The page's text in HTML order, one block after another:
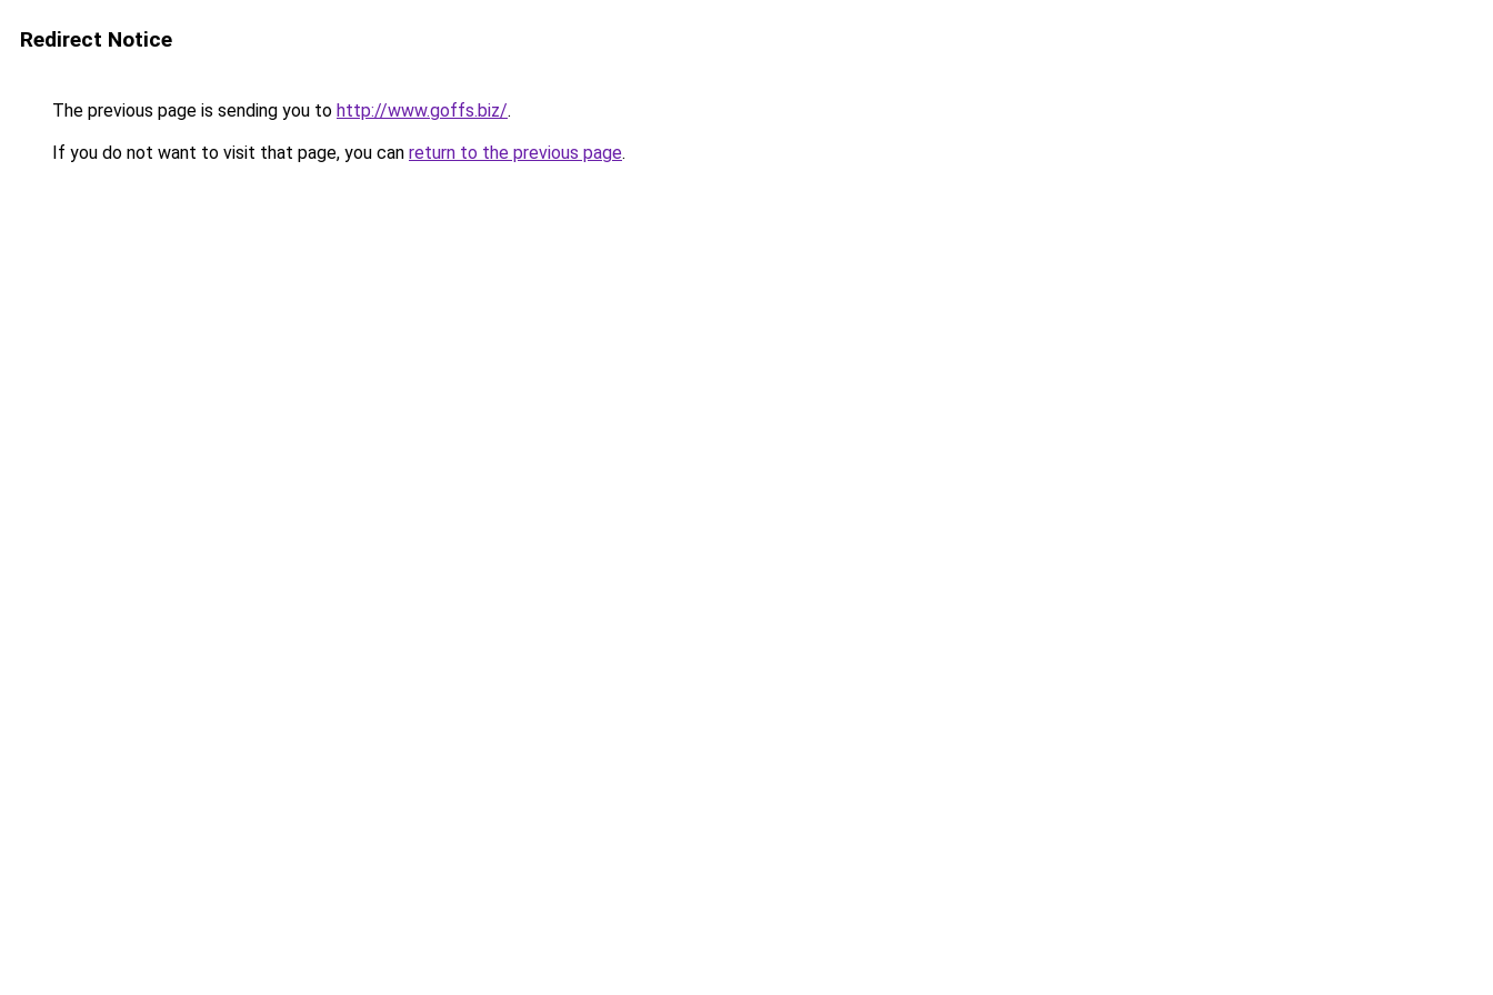
Redirect Notice
The previous page is sending you to http://www.goffs.biz/.
If you do not want to visit that page, you can return to the previous page.